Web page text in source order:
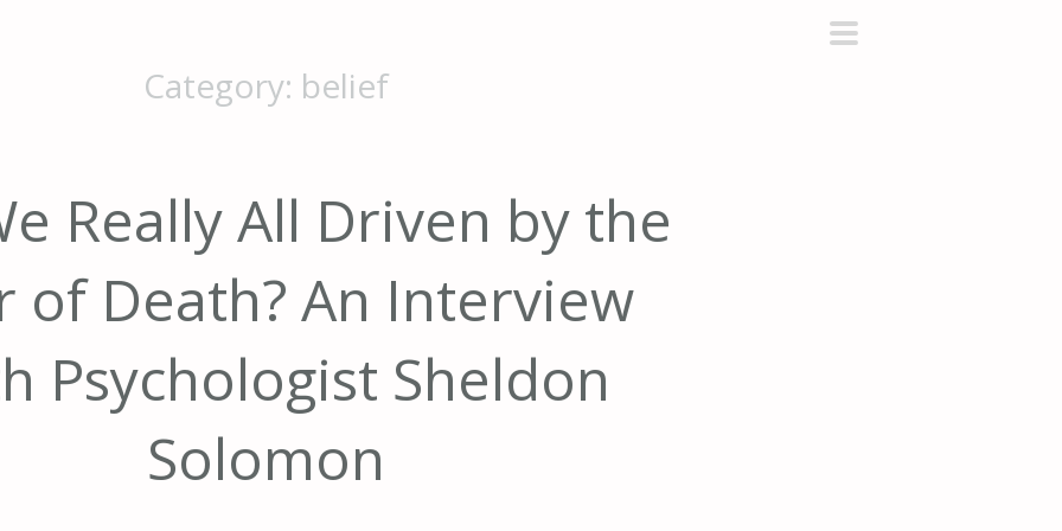
Category: belief
Really All Driven by the
of Death? An Interview
Psychologist Sheldon
Solomon